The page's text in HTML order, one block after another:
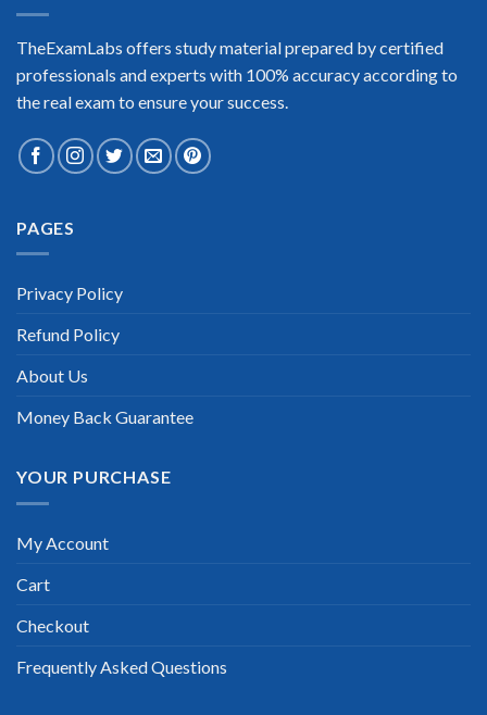
updated. I was informed there is the latest update for my APA
Fundamental Payroll exam within a week after purchase.
TheExamLabs offers study material prepared by certified
professionals and experts with 100% accuracy according to
the real exam to ensure your success.
PAGES
Privacy Policy
Refund Policy
About Us
Money Back Guarantee
YOUR PURCHASE
My Account
Cart
Checkout
Frequently Asked Questions